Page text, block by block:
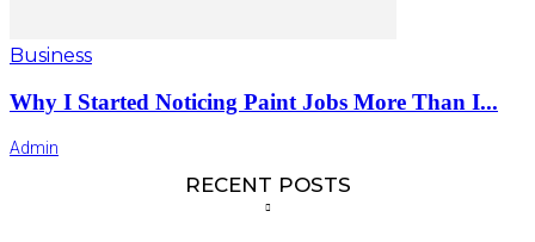
Business
Why I Started Noticing Paint Jobs More Than I...
Admin
RECENT POSTS